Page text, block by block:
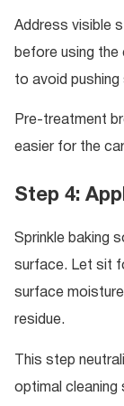
Address visible
before using the
to avoid
Pre-treatment
easier for the
Step 4:
Sprinkle baking
surface. Let sit
surface
residue.
This step
optimal cleaning